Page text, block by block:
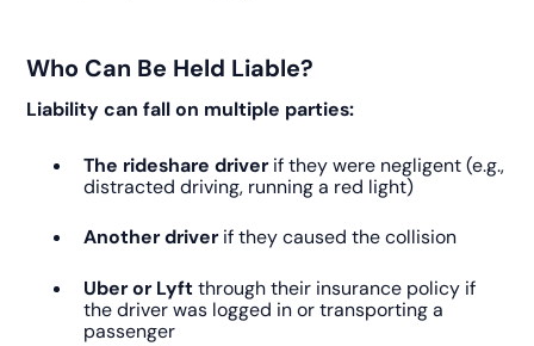
Who Can Be Held Liable?
Liability can fall on multiple parties:
The rideshare driverif they were negligent (e.g.,
distracted driving, running a red light)
Another driverif they caused the collision
Uber or Lyftthrough their insurance policy if
the driver was logged in or transporting a
passenger